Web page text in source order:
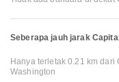
Seberapa jauh jarak
Hanya terletak 0.21 km
Washington